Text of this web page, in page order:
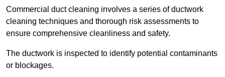
Commercial duct cleaning involves a series of ductwork
cleaning techniques and thorough risk assessments to
ensure comprehensive cleanliness and safety.
The ductwork is inspected to identify potential contaminants
or blockages.